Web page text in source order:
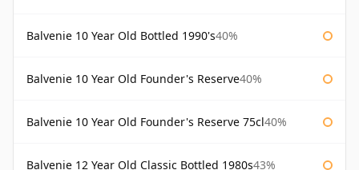
Balvenie 10 Year Old Bottled 1990's40%
Balvenie 10 Year Old Founder's Reserve40%
Balvenie 10 Year Old Founder's Reserve 75cl40%
Balvenie 12 Year Old Classic Bottled 1980s43%